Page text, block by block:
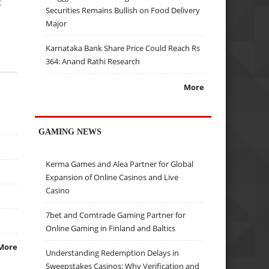
Securities Remains Bullish on Food Delivery
Major
Karnataka Bank Share Price Could Reach Rs
364: Anand Rathi Research
More
GAMING NEWS
Kerma Games and Alea Partner for Global
Expansion of Online Casinos and Live
Casino
7bet and Comtrade Gaming Partner for
Online Gaming in Finland and Baltics
Understanding Redemption Delays in
Sweepstakes Casinos: Why Verification and